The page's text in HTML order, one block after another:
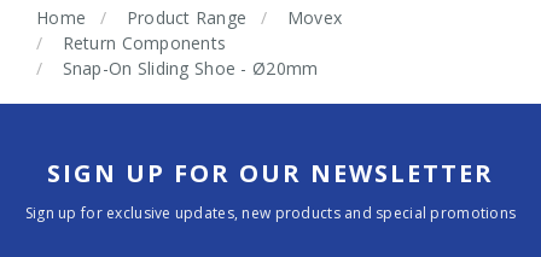
Home Product Range
Movex
Return Components
Snap-On Sliding Shoe - Ø20mm
SIGN UP FOR OUR NEWSLETTER
Sign up for exclusive updates, new products and special promotions